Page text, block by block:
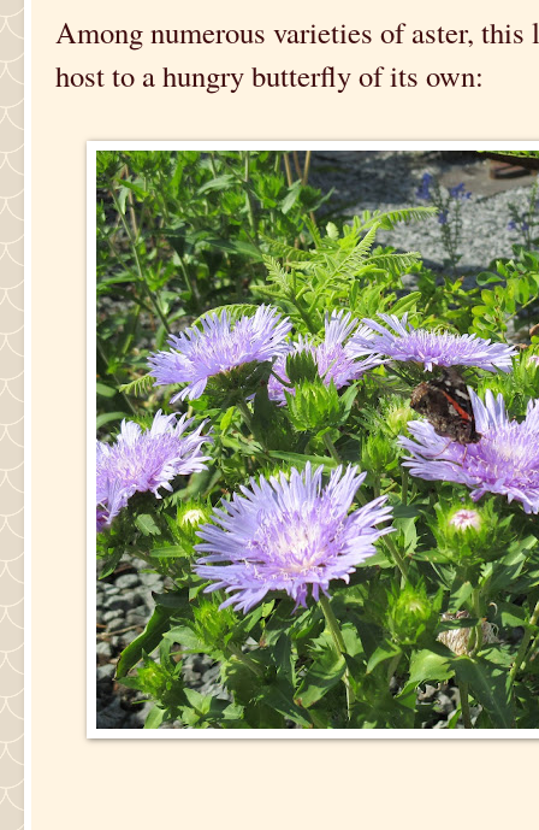
Among numerous varieties of aster, this
host to a hungry butterfly of its own: